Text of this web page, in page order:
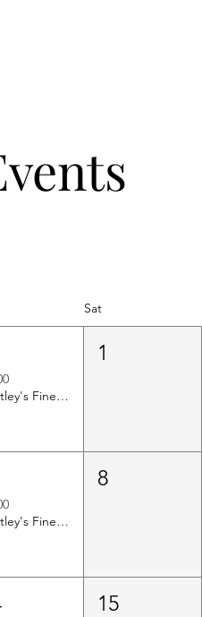
Sat
Hartley's Finest Worldwide Wine Tasting
1
Hartley's Finest Worldwide Wine Tasting
8
15